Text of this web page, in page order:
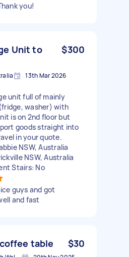
you!
Unit to
$300
13th Mar 2026
unit full of mainly
washer) with
is on 2nd floor but
goods straight into
in your quote.
NSW, Australia
NSW, Australia
Stairs: No
guys and got
and fast
table $30